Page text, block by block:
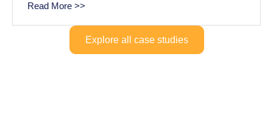
Read More >>
Explore all case studies